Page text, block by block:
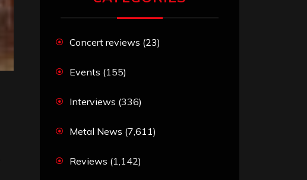
Concert reviews (23)
Events (155)
Interviews (336)
Metal News (7,611)
Reviews (1,142)